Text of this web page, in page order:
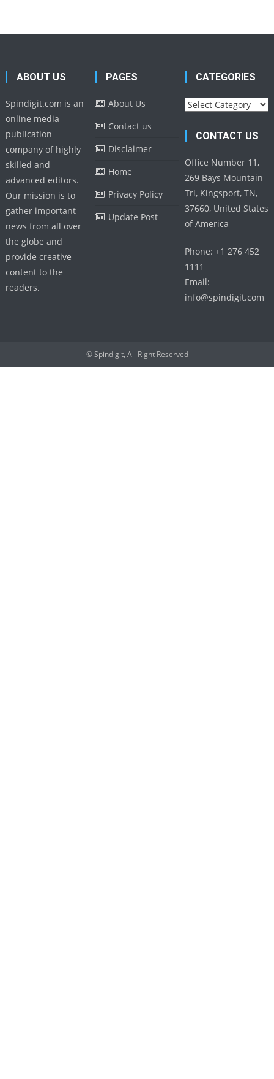
ABOUT US
Spindigit.com is an
online media
publication
company of highly
skilled and
advanced editors.
Our mission is to
gather important
news from all over
the globe and
provide creative
content to the
readers.
PAGES
About Us
Contact us
Disclaimer
Home
Privacy Policy
Update Post
CATEGORIES
Categories
CONTACT US
Office Number 11,
269 Bays Mountain
Trl, Kingsport, TN,
37660, United States
of America
Phone: +1 276 452
1111
Email:
info@spindigit.com
© Spindigit, All Right Reserved